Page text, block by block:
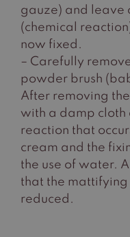
gauze) and leave
(chemical
now fixed.
– Carefully
powder brush
After removing
with a damp cloth
reaction that
cream and the
the use of water.
that the
reduced.